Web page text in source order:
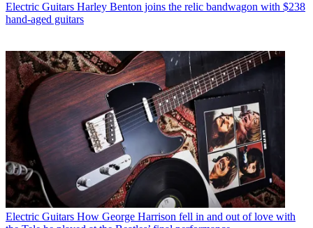
Electric Guitars Harley Benton joins the relic bandwagon with $238
hand-aged guitars
Electric Guitars How George Harrison fell in and out of love with